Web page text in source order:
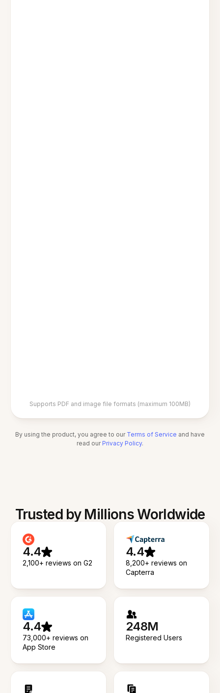
Supports PDF and image file formats (maximum 100MB)
By using the product, you agree to our Terms of Service and have
read our Privacy Policy.
Trusted by Millions Worldwide
4.4
2,100+ reviews on G2
4.4
8,200+ reviews on
Capterra
4.4
73,000+ reviews on
App Store
248M
Registered Users